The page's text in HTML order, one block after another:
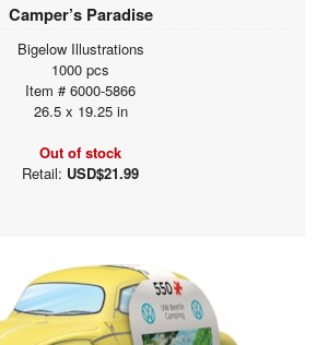
Camper’s Paradise
Bigelow Illustrations
1000 pcs
Item # 6000-5866
26.5 x 19.25 in
Out of stock
Retail: USD$21.99